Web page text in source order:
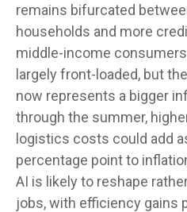
remains bifurcated
households and more
middle-income
largely front-loaded, but
now represents a bigger
through the summer,
logistics costs could add
percentage point to
AI is likely to reshape
jobs, with efficiency gains